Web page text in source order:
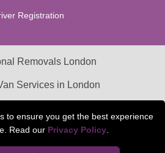
to ensure you get the best experience
Read our Privacy Policy
Registration
Removals London
Services in London
Peterborough